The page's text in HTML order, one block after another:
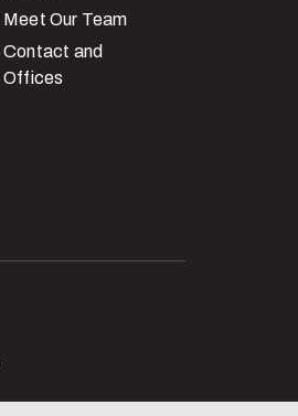
Meet Our Team
Contact and
Offices